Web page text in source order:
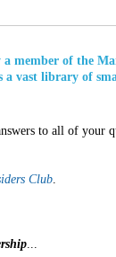
member of the
vast library of
to all of your
Club